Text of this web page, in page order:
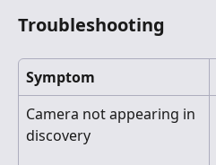
Troubleshooting
Symptom
Camera not appearing in
discovery